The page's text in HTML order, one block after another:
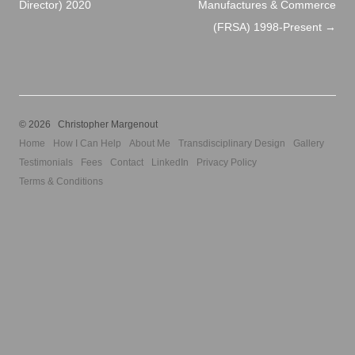
Director) 2020
Manufactures & Commerce
(FRSA) 1998-Present →
© 2026 Christopher Margenout
Home
How I Can Help About Me Transdisciplinary Design
Gallery
Testimonials
Fees Contact LinkedIn
Privacy Policy
Terms & Conditions